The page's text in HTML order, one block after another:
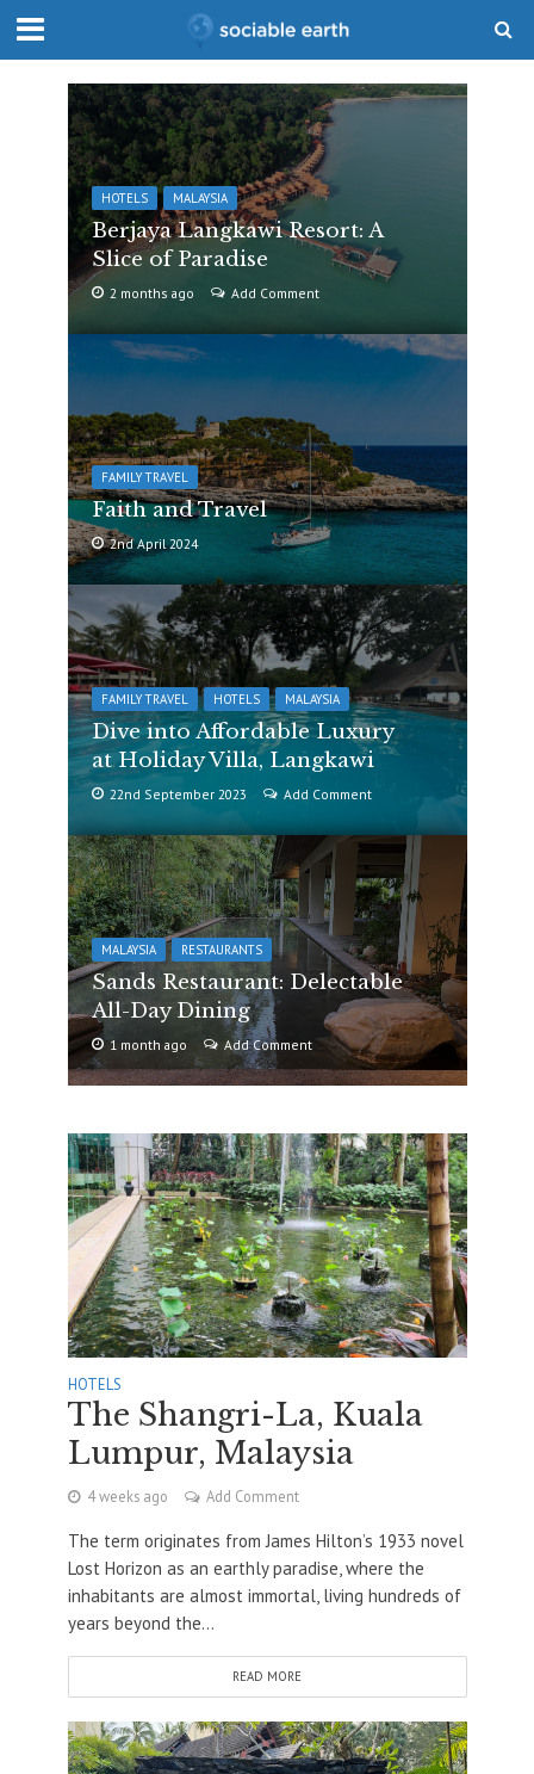
HOTELS MALAYSIA
Berjaya Langkawi Resort: A
Slice of Paradise
2 months ago Add Comment
FAMILY TRAVEL
Faith and Travel
2nd April 2024
FAMILY TRAVEL HOTELS MALAYSIA
Dive into Affordable Luxury
at Holiday Villa, Langkawi
22nd September 2023 Add Comment
MALAYSIA RESTAURANTS
Sands Restaurant: Delectable
All-Day Dining
1 month ago Add Comment
HOTELS
The Shangri-La, Kuala
Lumpur, Malaysia
4 weeks ago Add Comment
The term originates from James Hilton’s 1933 novel
Lost Horizon as an earthly paradise, where the
inhabitants are almost immortal, living hundreds of
years beyond the...
READ MORE